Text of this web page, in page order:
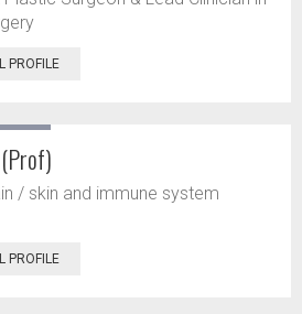
PROFILE
/ skin and immune system
PROFILE